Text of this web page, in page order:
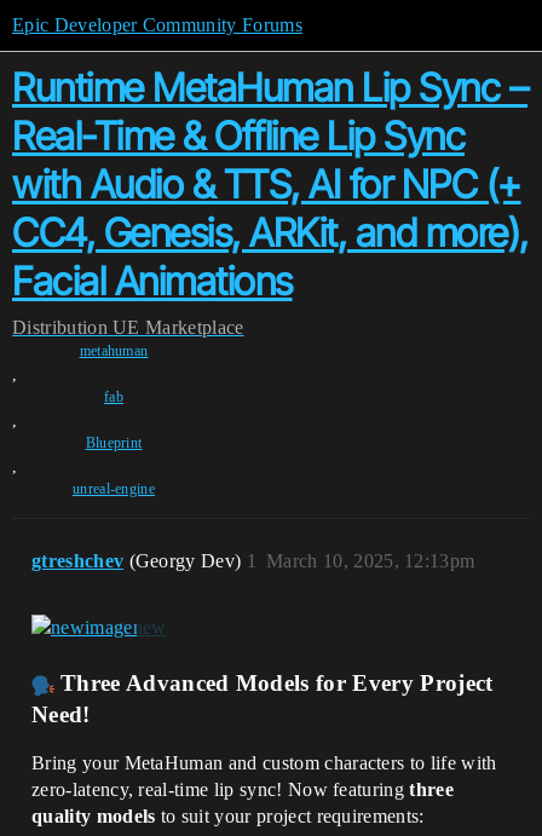
Epic Developer Community Forums
Runtime MetaHuman Lip Sync –
Real-Time & Offline Lip Sync
with Audio & TTS, AI for NPC (+
CC4, Genesis, ARKit, and more),
Facial Animations
Distribution UE Marketplace
metahuman
,
fab
,
Blueprint
,
unreal-engine
gtreshchev (Georgy Dev) March 10, 2025, 12:13pm
1
Three Advanced Models for Every Project
Need!
Bring your MetaHuman and custom characters to life with
zero-latency, real-time lip sync! Now featuringthree
quality models to suit your project requirements: